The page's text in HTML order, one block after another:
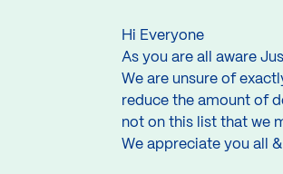
Hi Everyone
As you are all aware
We are unsure of
reduce the amount of
not on this list that we
We appreciate you all